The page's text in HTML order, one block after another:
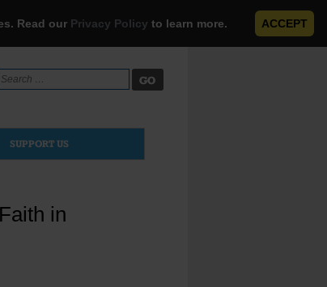
Read our Privacy Policy to learn more. ACCEPT
Search
SUPPORT US
in